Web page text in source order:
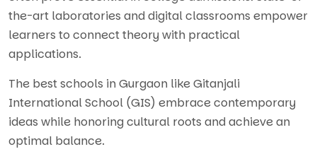
the-art laboratories and digital classrooms empower
learners to connect theory with practical
applications.
The best schools in Gurgaon like Gitanjali
International School (GIS) embrace contemporary
ideas while honoring cultural roots and achieve an
optimal balance.